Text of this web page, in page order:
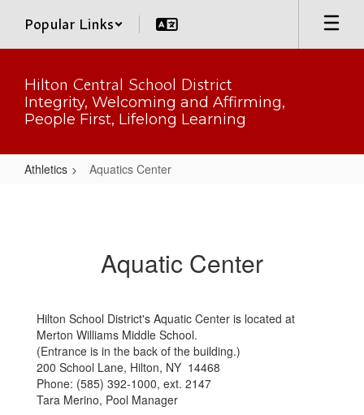
main
Popular Links
Hilton Central School District
Integrity, Welcoming and Affirming,
People First, Lifelong Learning
Athletics Aquatics Center
Aquatic Center
Hilton School District's Aquatic Center is located at
Merton Williams Middle School.
(Entrance is in the back of the building.)
200 School Lane, Hilton, NY 14468
Phone: (585) 392-1000, ext. 2147
Tara Merino, Pool Manager